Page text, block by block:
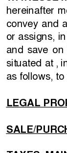
hereinafter
convey  and
or assigns,
and  save
situated at ,
as follows, to
LEGAL
SALE/